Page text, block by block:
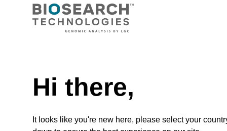
Ready-to-use wash buffer to be used with our
sbeadex™ kits (e.g. sbeadex™ pathogen,
VIEW
Hi there,
It looks like you're new here, please select your